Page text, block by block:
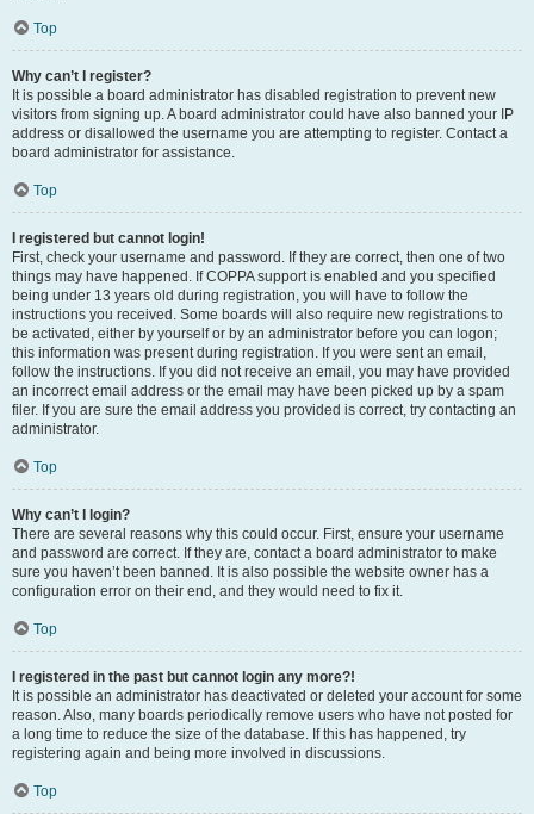
Top
Why can’t I register?
It is possible a board administrator has disabled registration to prevent new
visitors from signing up. A board administrator could have also banned your IP
address or disallowed the username you are attempting to register. Contact a
board administrator for assistance.
Top
I registered but cannot login!
First, check your username and password. If they are correct, then one of two
things may have happened. If COPPA support is enabled and you specified
being under 13 years old during registration, you will have to follow the
instructions you received. Some boards will also require new registrations to
be activated, either by yourself or by an administrator before you can logon;
this information was present during registration. If you were sent an email,
follow the instructions. If you did not receive an email, you may have provided
an incorrect email address or the email may have been picked up by a spam
filer. If you are sure the email address you provided is correct, try contacting an
administrator.
Top
Why can’t I login?
There are several reasons why this could occur. First, ensure your username
and password are correct. If they are, contact a board administrator to make
sure you haven’t been banned. It is also possible the website owner has a
configuration error on their end, and they would need to fix it.
Top
I registered in the past but cannot login any more?!
It is possible an administrator has deactivated or deleted your account for some
reason. Also, many boards periodically remove users who have not posted for
a long time to reduce the size of the database. If this has happened, try
registering again and being more involved in discussions.
Top